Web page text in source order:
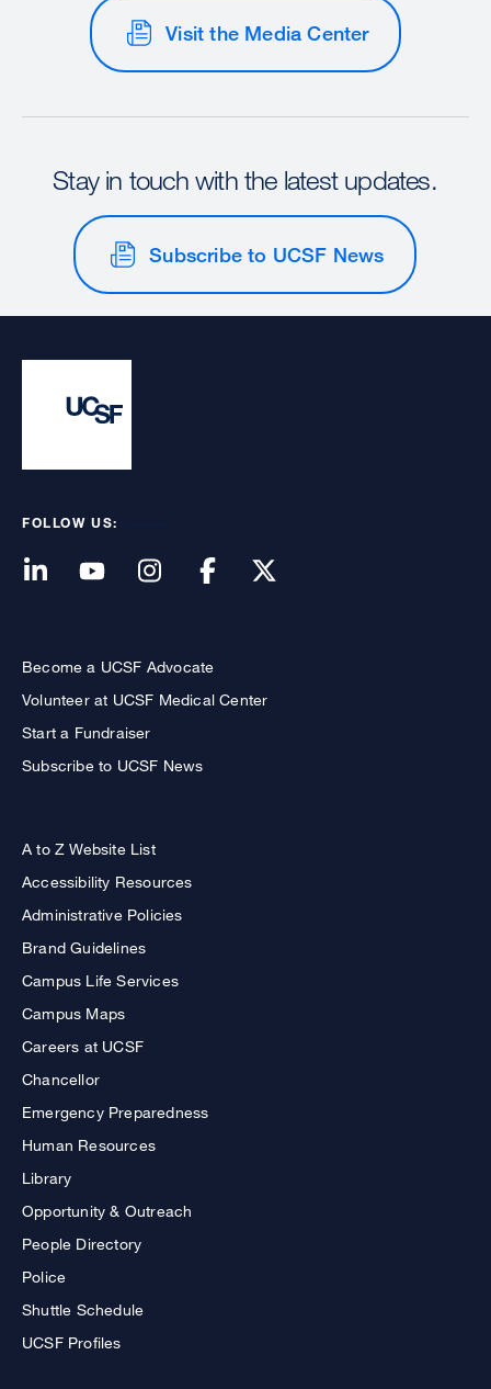
Visit the Media Center
Stay in touch with the latest updates.
Subscribe to UCSF News
FOLLOW US:
Become a UCSF Advocate
Volunteer at UCSF Medical Center
Start a Fundraiser
Subscribe to UCSF News
A to Z Website List
Accessibility Resources
Administrative Policies
Brand Guidelines
Campus Life Services
Campus Maps
Careers at UCSF
Chancellor
Emergency Preparedness
Human Resources
Library
Opportunity & Outreach
People Directory
Police
Shuttle Schedule
UCSF Profiles